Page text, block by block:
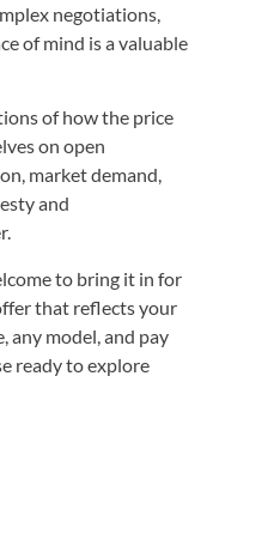
negotiations,
of mind is a valuable
of how the price
on open
market demand,
and
to bring it in for
that reflects your
any model, and pay
ready to explore